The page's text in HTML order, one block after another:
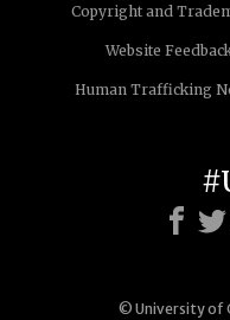
Copyright and
Website
Human Trafficking
© University of